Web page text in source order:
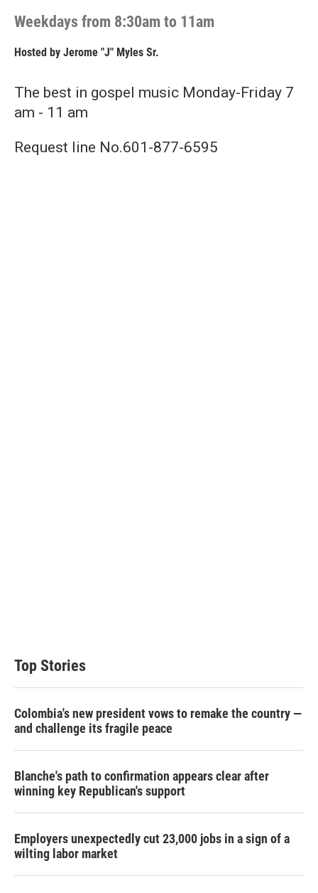
Weekdays from 8:30am to 11am
Hosted by Jerome "J" Myles Sr.
The best in gospel music Monday-Friday 7
am - 11 am
Request line No.601-877-6595
Top Stories
Colombia's new president vows to remake the country —
and challenge its fragile peace
Blanche's path to confirmation appears clear after
winning key Republican's support
Employers unexpectedly cut 23,000 jobs in a sign of a
wilting labor market